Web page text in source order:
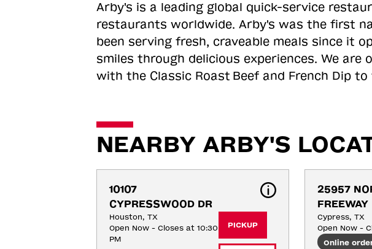
Arby's is a leading global quick-service
restaurants worldwide. Arby's was the first
been serving fresh, craveable meals since it
smiles through delicious experiences. We
with the Classic Roast Beef and French Dip
NEARBY ARBY'S
10107
CYPRESSWOOD DR
Houston, TX
Open Now - Closes at 10:30
PM
PICKUP
25957
FREEWAY
Cypress, TX
Open Now -
Online